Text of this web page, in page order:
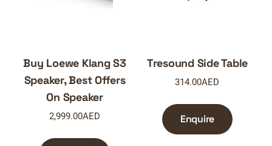
Buy Loewe Klang S3
Speaker, Best Offers
On Speaker
2,999.00AED
Tresound Side Table
314.00AED
Enquire